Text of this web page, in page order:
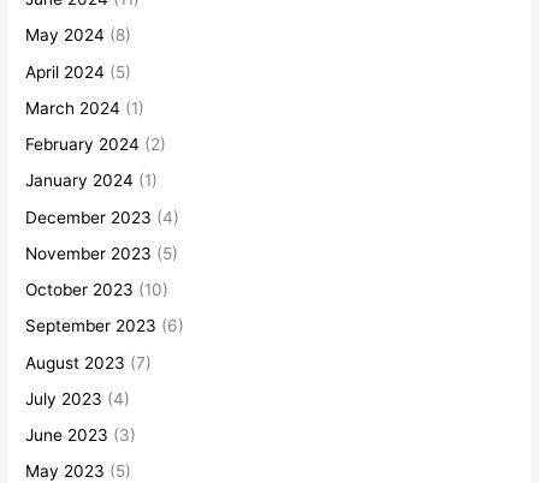
May 2024 (8)
April 2024 (5)
March 2024 (1)
February 2024 (2)
January 2024 (1)
December 2023 (4)
November 2023 (5)
October 2023 (10)
September 2023 (6)
August 2023 (7)
July 2023 (4)
June 2023 (3)
May 2023 (5)